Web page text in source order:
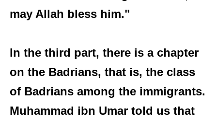
may Allah bless him."
In the third part, there is a chapter
on the Badrians, that is, the class
of Badrians among the immigrants.
Muhammad ibn Umar told us that